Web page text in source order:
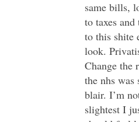
same bills,
to taxes and
to this shite
look.
Change the
the nhs
blair. I’m
slightest I